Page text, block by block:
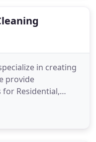
in creating
provide
Residential,
Special Events!
proudly Serving all